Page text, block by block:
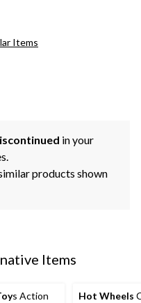
Items
in your
products shown
Items
s Action
Hot Wheels